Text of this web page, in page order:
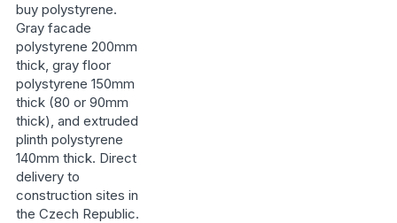
buy polystyrene.
Gray facade
polystyrene 200mm
thick, gray floor
polystyrene 150mm
thick (80 or 90mm
thick), and extruded
plinth polystyrene
140mm thick. Direct
delivery to
construction sites in
the Czech Republic.